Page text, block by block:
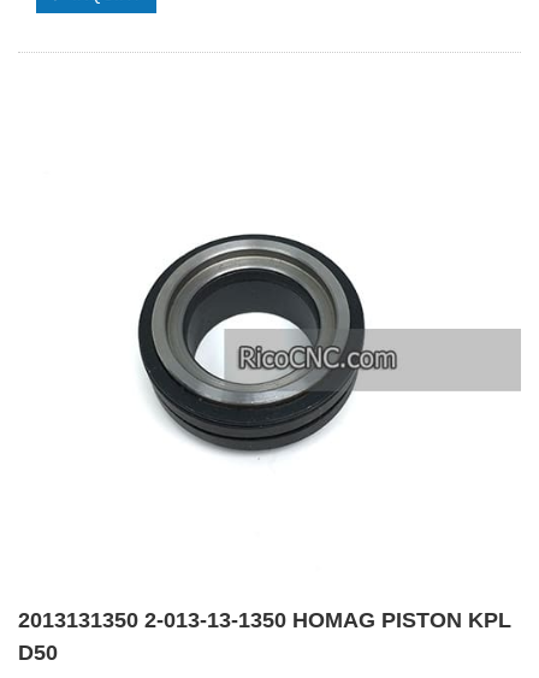
2013131350 2-013-13-1350 HOMAG PISTON KPL
D50